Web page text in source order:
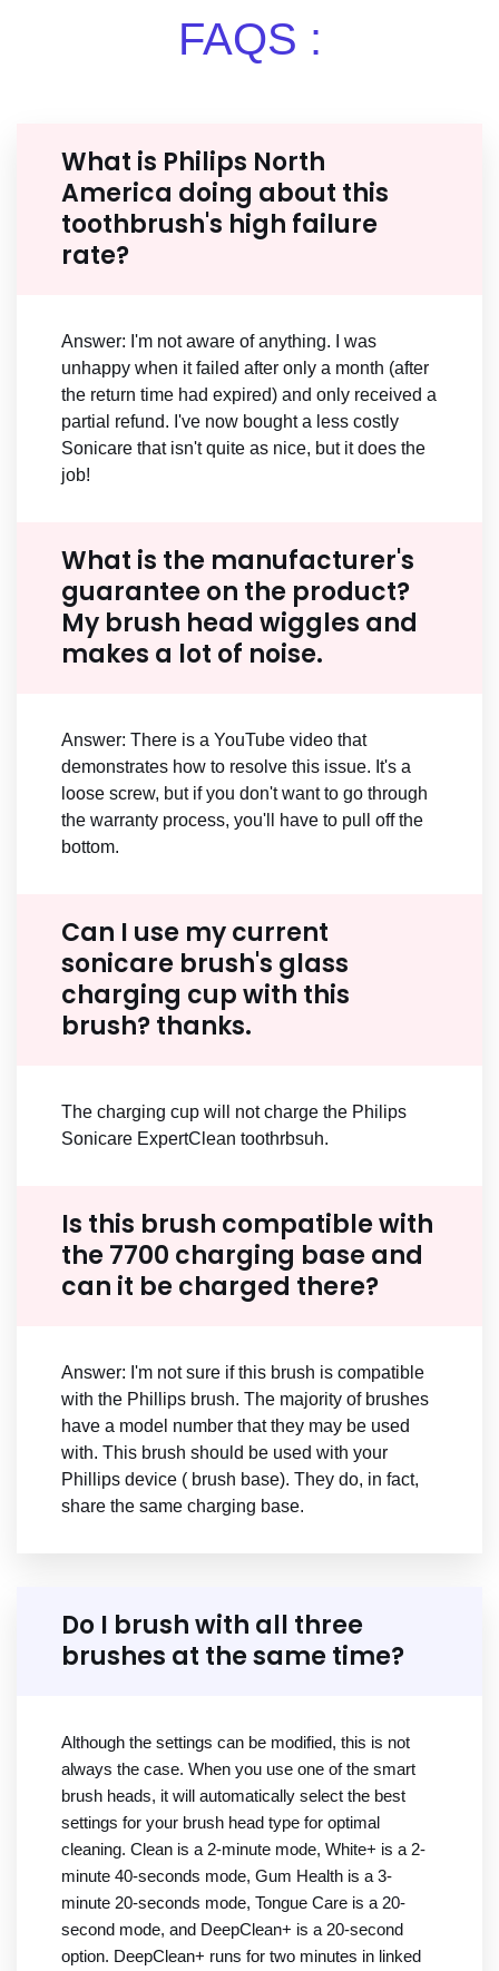
FAQS :
What is Philips North
America doing about this
toothbrush's high failure
rate?
Answer: I'm not aware of anything. I was
unhappy when it failed after only a month (after
the return time had expired) and only received a
partial refund. I've now bought a less costly
Sonicare that isn't quite as nice, but it does the
job!
What is the manufacturer's
guarantee on the product?
My brush head wiggles and
makes a lot of noise.
Answer: There is a YouTube video that
demonstrates how to resolve this issue. It's a
loose screw, but if you don't want to go through
the warranty process, you'll have to pull off the
bottom.
Can I use my current
sonicare brush's glass
charging cup with this
brush? thanks.
The charging cup will not charge the Philips
Sonicare ExpertClean toothrbsuh.
Is this brush compatible with
the 7700 charging base and
can it be charged there?
Answer: I'm not sure if this brush is compatible
with the Phillips brush. The majority of brushes
have a model number that they may be used
with. This brush should be used with your
Phillips device ( brush base). They do, in fact,
share the same charging base.
Do I brush with all three
brushes at the same time?
Although the settings can be modified, this is not
always the case. When you use one of the smart
brush heads, it will automatically select the best
settings for your brush head type for optimal
cleaning. Clean is a 2-minute mode, White+ is a 2-
minute 40-seconds mode, Gum Health is a 3-
minute 20-seconds mode, Tongue Care is a 20-
second mode, and DeepClean+ is a 20-second
option. DeepClean+ runs for two minutes in linked